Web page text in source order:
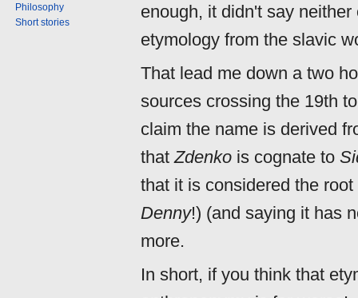
enough, it didn't say
etymology from the slavic
That lead me down a two
sources crossing the 19th
claim the name is derived
thatZdenko is cognate to
that it is considered the
Denny!) (and saying it has
more.
In short, if you think that
Philosophy
Short stories